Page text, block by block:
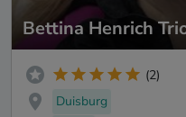
Bettina Henrich
(2)
Duisburg